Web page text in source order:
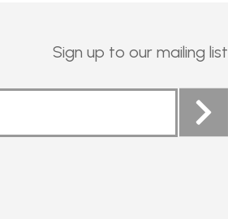
Sign up to our mailing list